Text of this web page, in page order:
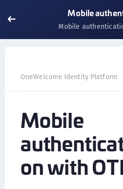
Mobile
Mobile
OneWelcome Identity Platform
Mobile
on with